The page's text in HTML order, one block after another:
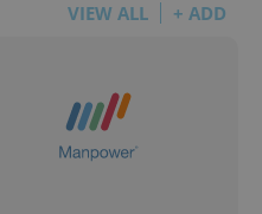
VIEW ALL + ADD